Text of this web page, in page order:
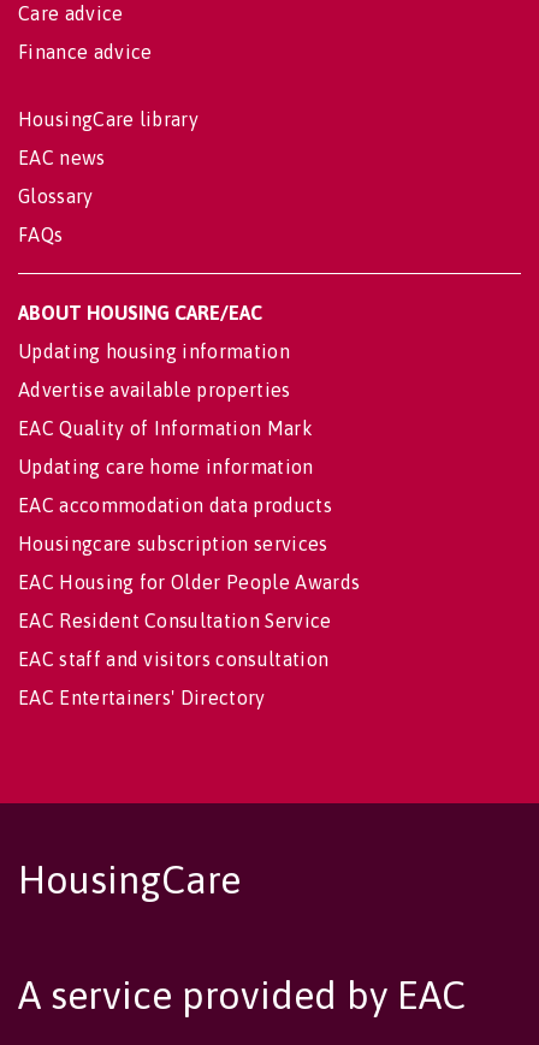
Care advice
Finance advice
HousingCare library
EAC news
Glossary
FAQs
ABOUT HOUSING CARE/EAC
Updating housing information
Advertise available properties
EAC Quality of Information Mark
Updating care home information
EAC accommodation data products
Housingcare subscription services
EAC Housing for Older People Awards
EAC Resident Consultation Service
EAC staff and visitors consultation
EAC Entertainers' Directory
HousingCare
A service provided by EAC